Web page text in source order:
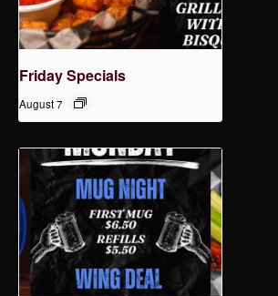
Friday Specials
August 7